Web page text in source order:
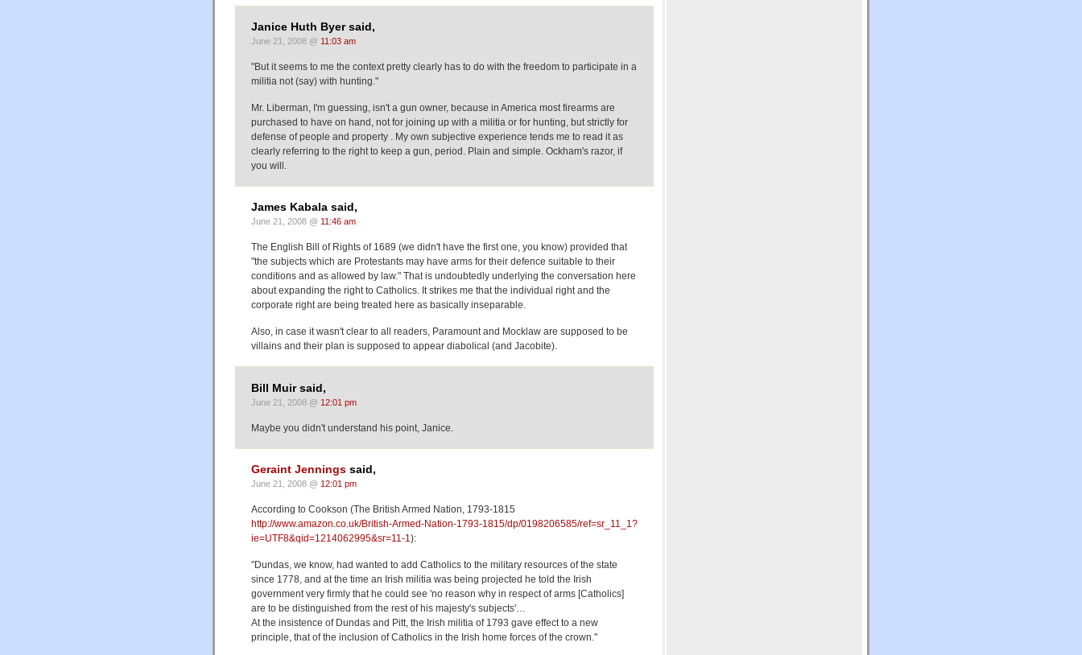
Janice Huth Byer said,
June 21, 2008 @ 11:03 am
"But it seems to me the context pretty clearly has to do with the freedom to participate in a
militia not (say) with hunting."
Mr. Liberman, I'm guessing, isn't a gun owner, because in America most firearms are
purchased to have on hand, not for joining up with a militia or for hunting, but strictly for
defense of people and property . My own subjective experience tends me to read it as
clearly referring to the right to keep a gun, period. Plain and simple. Ockham's razor, if
you will.
James Kabala said,
June 21, 2008 @ 11:46 am
The English Bill of Rights of 1689 (we didn't have the first one, you know) provided that
"the subjects which are Protestants may have arms for their defence suitable to their
conditions and as allowed by law." That is undoubtedly underlying the conversation here
about expanding the right to Catholics. It strikes me that the individual right and the
corporate right are being treated here as basically inseparable.
Also, in case it wasn't clear to all readers, Paramount and Mocklaw are supposed to be
villains and their plan is supposed to appear diabolical (and Jacobite).
Bill Muir said,
June 21, 2008 @ 12:01 pm
Maybe you didn't understand his point, Janice.
Geraint Jennings said,
June 21, 2008 @ 12:01 pm
According to Cookson (The British Armed Nation, 1793-1815
http://www.amazon.co.uk/British-Armed-Nation-1793-1815/dp/0198206585/ref=sr_11_1?
ie=UTF8&qid=1214062995&sr=11-1):
"Dundas, we know, had wanted to add Catholics to the military resources of the state
since 1778, and at the time an Irish militia was being projected he told the Irish
government very firmly that he could see 'no reason why in respect of arms [Catholics]
are to be distinguished from the rest of his majesty's subjects'…
At the insistence of Dundas and Pitt, the Irish militia of 1793 gave effect to a new
principle, that of the inclusion of Catholics in the Irish home forces of the crown."